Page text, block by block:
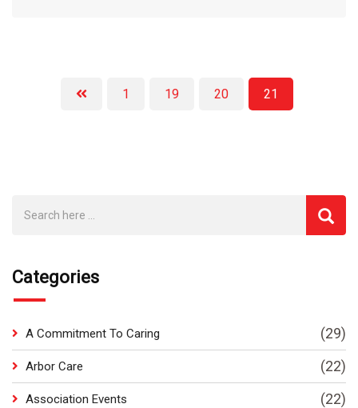
1 19 20 21
Categories
A Commitment To Caring (29)
Arbor Care (22)
Association Events (22)